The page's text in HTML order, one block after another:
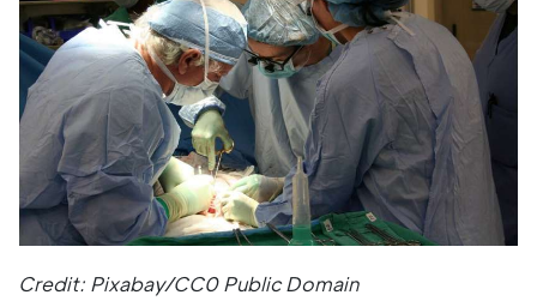
Credit: Pixabay/CC0 Public Domain